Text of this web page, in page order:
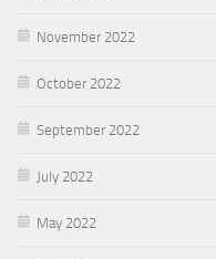
November 2022
October 2022
September 2022
July 2022
May 2022